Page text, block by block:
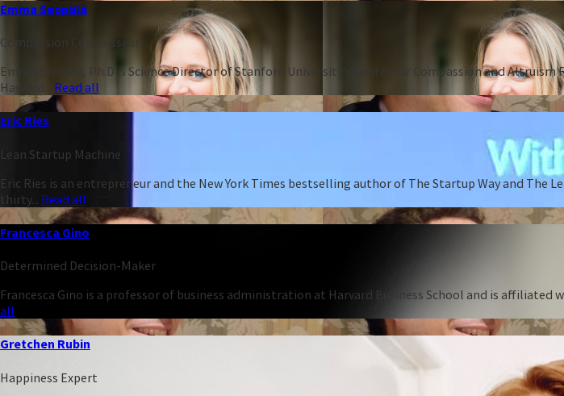
Emma Seppälä
Compassion Connoisseur
Emma Seppälä, Ph.D is Science Director of Stanford University’s Center for Compassion and
Harvard... Read all
Eric Ries
Lean Startup Machine
Eric Ries is an entrepreneur and the New York Times bestselling author of The Startup Way and
thirty... Read all
Francesca Gino
Determined Decision-Maker
Francesca Gino is a professor of business administration at Harvard Business School and is affiliated
all
Gretchen Rubin
Happiness Expert